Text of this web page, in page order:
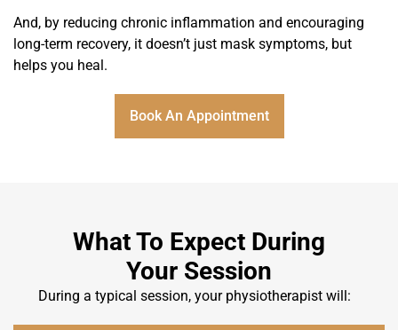
And, by reducing chronic inflammation and encouraging
long-term recovery, it doesn’t just mask symptoms, but
helps you heal.
Book An Appointment
What To Expect During
Your Session
During a typical session, your physiotherapist will: